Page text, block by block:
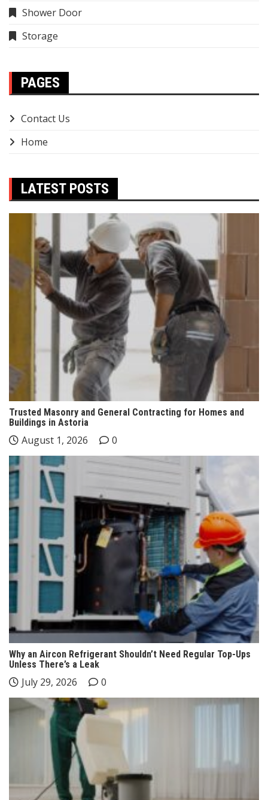
Shower Door
Storage
PAGES
Contact Us
Home
LATEST POSTS
Trusted Masonry and General Contracting for Homes and
Buildings in Astoria
August 1, 2026 0
Why an Aircon Refrigerant Shouldn’t Need Regular Top-Ups
Unless There’s a Leak
July 29, 2026 0